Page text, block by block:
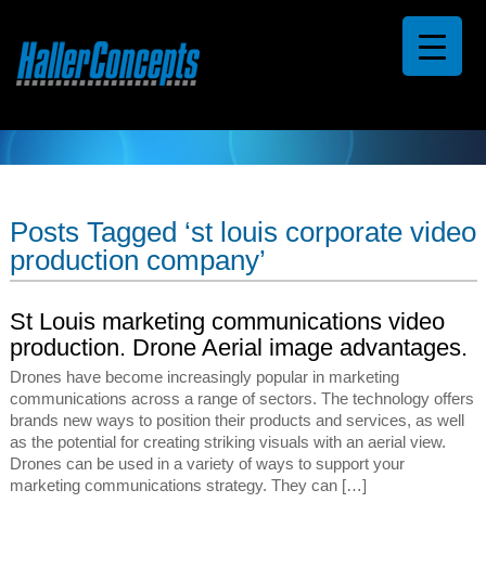
Posts Tagged ‘st louis corporate video
production company’
St Louis marketing communications video
production. Drone Aerial image advantages.
Drones have become increasingly popular in marketing
communications across a range of sectors. The technology offers
brands new ways to position their products and services, as well
as the potential for creating striking visuals with an aerial view.
Drones can be used in a variety of ways to support your
marketing communications strategy. They can […]